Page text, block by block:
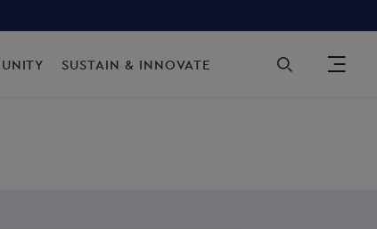
SUSTAIN & INNOVATE